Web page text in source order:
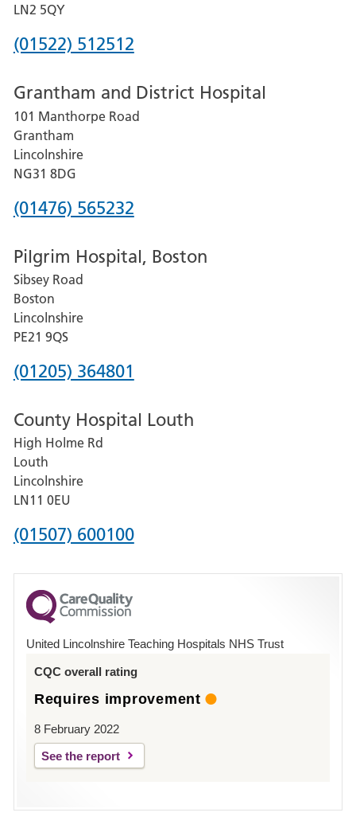
LN2 5QY
Phone
for
Lincoln
County
Hospital
(01522) 512512
Grantham and District Hospital
101 Manthorpe Road
Grantham
Lincolnshire
NG31 8DG
Phone
for
Grantham
and
District
Hospital
(01476) 565232
Pilgrim Hospital, Boston
Sibsey Road
Boston
Lincolnshire
PE21 9QS
Phone
for
Pilgrim
Hospital,
Boston
(01205) 364801
County Hospital Louth
High Holme Rd
Louth
Lincolnshire
LN11 0EU
Phone
for
County
Hospital
(01507) 600100
United Lincolnshire Teaching Hospitals NHS Trust
CQC overall rating
Requires improvement
8 February 2022
See the report